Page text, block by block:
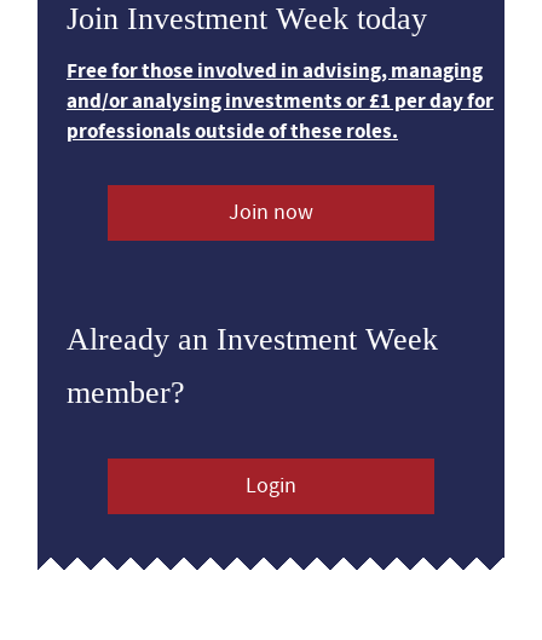
Join Investment Week today
Free for those involved in advising, managing
and/or analysing investments or £1 per day for
professionals outside of these roles.
Join now
Already an Investment Week
member?
Login